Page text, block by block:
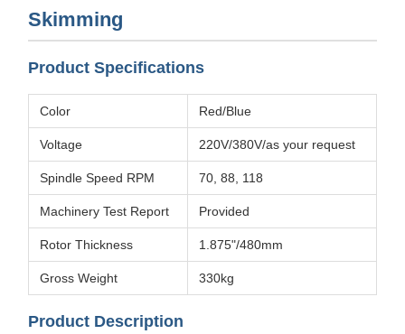
Skimming
Product Specifications
Color Red/Blue
Voltage 220V/380V/as your request
Spindle Speed RPM 70, 88, 118
Machinery Test Report Provided
Rotor Thickness 1.875"/480mm
Gross Weight 330kg
Product Description